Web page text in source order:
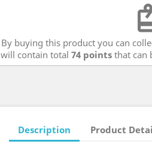
By buying this product you can
will contain total 74pointsthat can
Description Product